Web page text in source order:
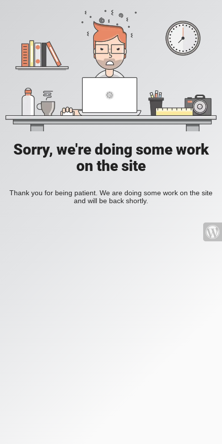
Sorry, we're doing some work
on the site
Thank you for being patient. We are doing some work on the site
and will be back shortly.